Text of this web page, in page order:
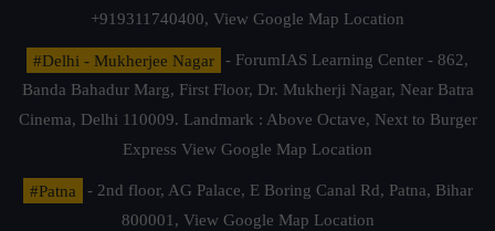
+919311740400, View Google Map Location
#Delhi - Mukherjee Nagar
- ForumIAS Learning Center - 862,
Banda Bahadur Marg, First Floor, Dr. Mukherji Nagar, Near Batra
Cinema, Delhi 110009. Landmark : Above Octave, Next to Burger
Express View Google Map Location
#Patna
- 2nd floor, AG Palace, E Boring Canal Rd, Patna, Bihar
800001, View Google Map Location